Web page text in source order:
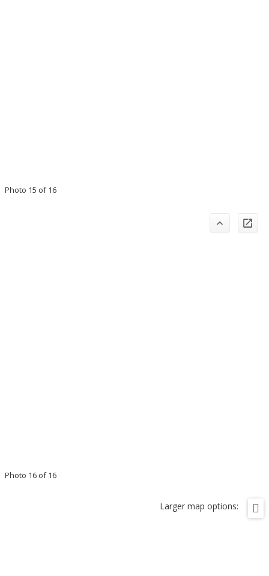
Photo 15 of 16
Photo 16 of 16
Larger map options: